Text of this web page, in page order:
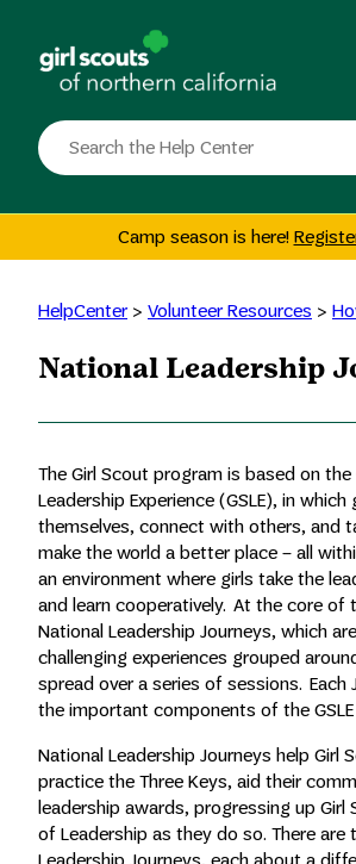
content
Search
the
Camp season is here!
HelpCenter> Volunteer Resources >
National Leadership
The Girl Scout program is based on the
Leadership Experience (GSLE), in
themselves, connect with others, and
make the world a better place – all
an environment where girls take the
and learn cooperatively. At the core of
National Leadership Journeys, which
challenging experiences grouped
spread over a series of sessions. Each
the important components of the
National Leadership Journeys help Girl
practice the Three Keys, aid their
leadership awards, progressing up Girl
of Leadership as they do so. There are